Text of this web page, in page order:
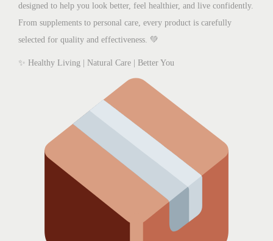
designed to help you look better, feel healthier, and live confidently.
From supplements to personal care, every product is carefully
selected for quality and effectiveness. 💚
✨ Healthy Living | Natural Care | Better You